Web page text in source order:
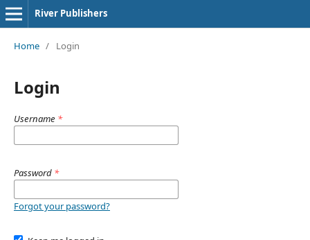
River Publishers
Home / Login
Login
Username *
Password *
Forgot your password?